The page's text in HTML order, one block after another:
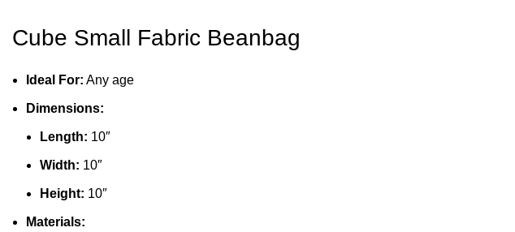
Cube Small Fabric Beanbag
Ideal For: Any age
Dimensions:
Length: 10″
Width: 10″
Height: 10″
Materials: